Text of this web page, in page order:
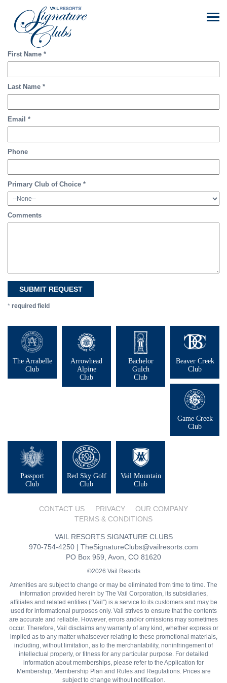
First Name *
Last Name *
Email *
Phone
Primary Club of Choice *
Comments
* required field
The Arrabelle
Club
Arrowhead
Alpine
Club
Bachelor
Gulch
Club
Beaver Creek
Club
Game Creek
Club
Passport
Club
Red Sky Golf
Club
Vail Mountain
Club
CONTACT US PRIVACY
OUR COMPANY
TERMS & CONDITIONS
VAIL RESORTS SIGNATURE CLUBS
970-754-4250 | TheSignatureClubs@vailresorts.com
PO Box 959, Avon, CO 81620
©2026 Vail Resorts
Amenities are subject to change or may be eliminated from time to time. The
information provided herein by The Vail Corporation, its subsidiaries,
affiliates and related entities (“Vail”) is a service to its customers and may be
used for informational purposes only. Vail strives to ensure that the contents
are accurate and reliable. However, errors and/or omissions may sometimes
occur. Therefore, Vail disclaims any warranty of any kind, whether express or
implied as to any matter whatsoever relating to these promotional materials,
including, without limitation, as to the merchantability, noninfringement of
intellectual property, or fitness for any particular purpose. For detailed
information about memberships, please refer to the Application for
Membership, Membership Plan and Rules and Regulations. Prices are
subject to change without notification.